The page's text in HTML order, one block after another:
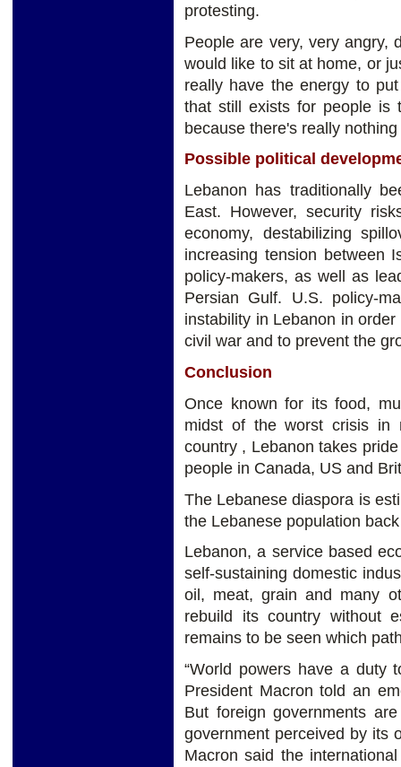
protesting.
People are very, very angry,
would like to sit at home, or
really have the energy to
that still exists for people is
because there's really
Possible political
Lebanon has traditionally
East. However, security
economy, destabilizing
increasing tension between
policy-makers, as well as
Persian Gulf. U.S. policy-
instability in Lebanon in
civil war and to prevent the
Conclusion
Once known for its food,
midst of the worst crisis in
country , Lebanon takes
people in Canada, US and
The Lebanese diaspora is
the Lebanese population
Lebanon, a service based
self-sustaining domestic
oil, meat, grain and many
rebuild its country without
remains to be seen which
“World powers have a duty
President Macron told an
But foreign governments
government perceived by its
Macron said the